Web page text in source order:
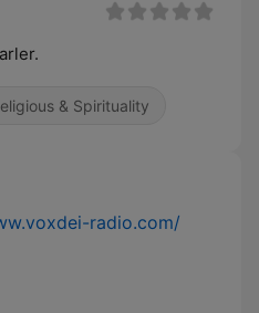
& Spirituality
radio.com/